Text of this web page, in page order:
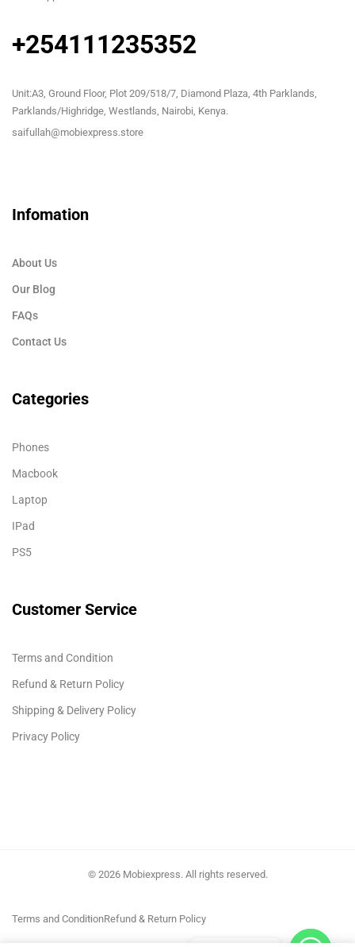
+254111235352
Unit:A3, Ground Floor, Plot 209/518/7, Diamond Plaza, 4th Parklands,
Parklands/Highridge, Westlands, Nairobi, Kenya.
saifullah@mobiexpress.store
Infomation
About Us
Our Blog
FAQs
Contact Us
Categories
Phones
Macbook
Laptop
IPad
PS5
Customer Service
Terms and Condition
Refund & Return Policy
Shipping & Delivery Policy
Privacy Policy
© 2026 Mobiexpress. All rights reserved.
Terms and ConditionRefund & Return Policy